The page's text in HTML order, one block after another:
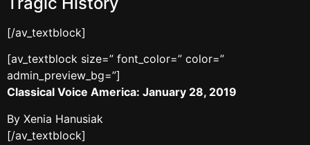
[/av_textblock]
[av_textblock size=” font_color=” color=”
admin_preview_bg=”]
Classical Voice America: January 28, 2019
By Xenia Hanusiak
[/av_textblock]